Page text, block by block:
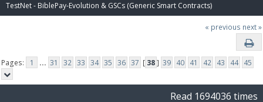
TestNet - BiblePay-Evolution & GSCs (Generic Smart Contracts)
« previous next »
Pages: 1 ... 31 32 33 34 35 36 37 [ 38] 39 40 41 42 43 44 45
Read 1694036 times